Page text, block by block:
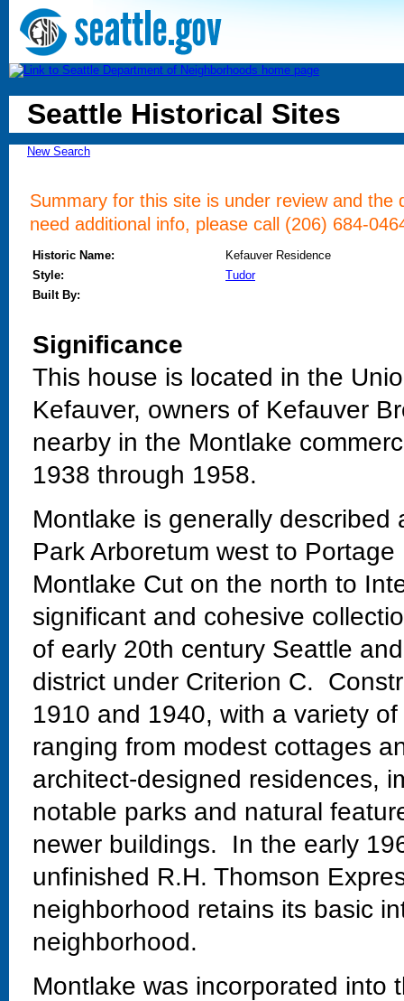
Seattle Historical Sites
New Search
Summary for this site is under review and
need additional info, please call (206) 684-
Historic Name:
Kefauver Residence
Style:
Tudor
Built By:
Significance
This house is located in the
Kefauver, owners of Kefauver
nearby in the Montlake
1938 through 1958.
Montlake is generally
Park Arboretum west to
Montlake Cut on the north to
significant and cohesive
of early 20th century Seattle
district under Criterion C.
1910 and 1940, with a variety
ranging from modest cottages
architect-designed residences,
notable parks and natural
newer buildings. In the early
unfinished R.H. Thomson
neighborhood retains its basic
neighborhood.
Montlake was incorporated